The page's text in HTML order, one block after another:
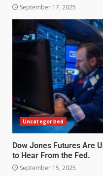
September 17, 2025
Uncategorized
Dow Jones Futures Are
to Hear From the Fed.
September 15, 2025